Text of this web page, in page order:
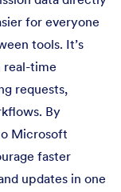
for everyone
tools. It’s
real-time
requests,
By
Microsoft
faster
updates in one